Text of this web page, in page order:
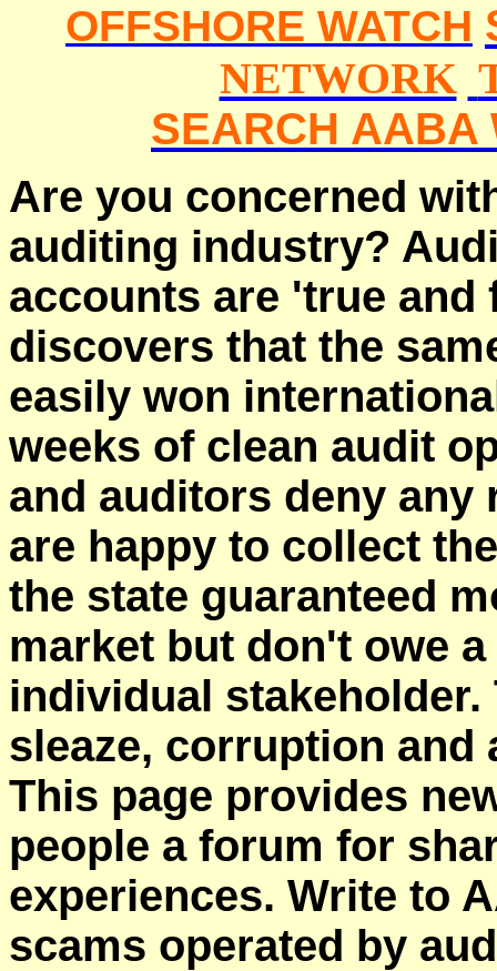
OFFSHORE WATCH
NETWORK
SEARCH AABA
Are you concerned
auditing industry?
accounts are 'true
discovers that the
easily won
weeks of clean audit
and auditors deny
are happy to collect
the state guaranteed
market but don't owe
individual
sleaze, corruption
This page provides
people a forum for
experiences. Write to
scams operated by